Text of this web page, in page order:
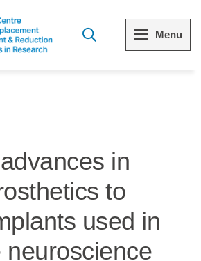
Menu
library
in
to
used in
neuroscience